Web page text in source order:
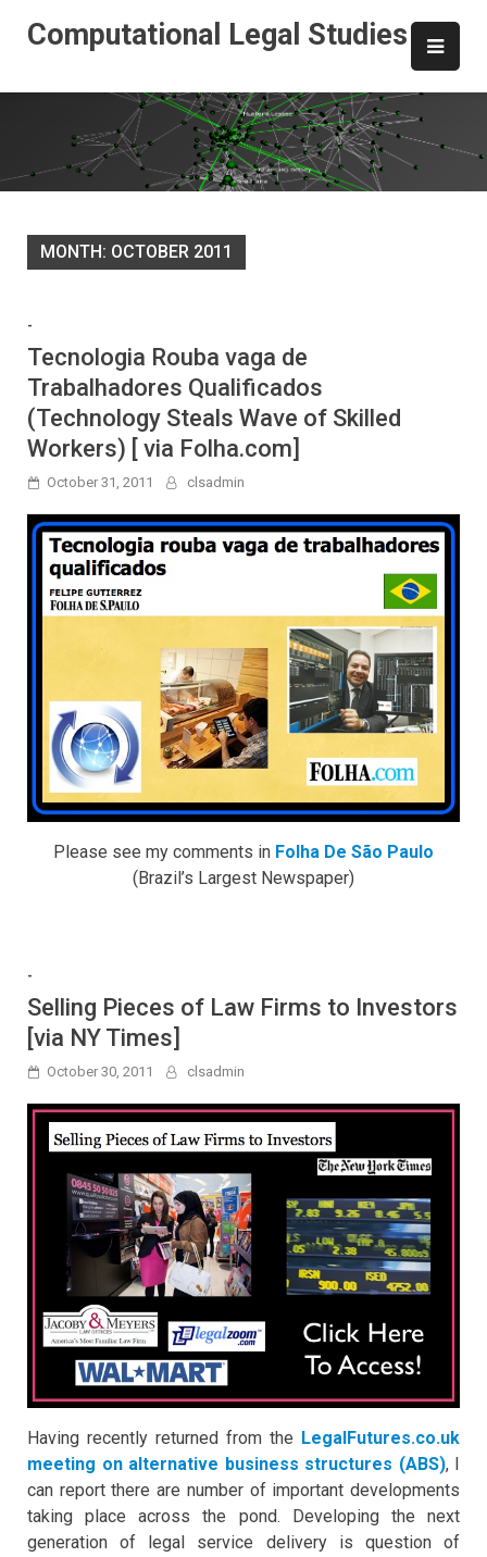
Computational Legal Studies
MONTH: OCTOBER 2011
-
Tecnologia Rouba vaga de
Trabalhadores Qualificados
(Technology Steals Wave of Skilled
Workers) [ via Folha.com]
October 31, 2011 clsadmin
Please see my comments in Folha De São Paulo
(Brazil’s Largest Newspaper)
-
Selling Pieces of Law Firms to Investors
[via NY Times]
October 30, 2011 clsadmin
Having recently returned from the LegalFutures.co.uk
meeting on alternative business structures (ABS), I
can report there are number of important developments
taking place across the pond. Developing the next
generation of legal service delivery is question of